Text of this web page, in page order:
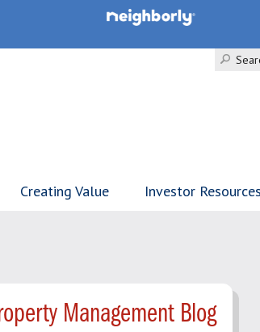
Creating Value Investor Resources
Management Blog